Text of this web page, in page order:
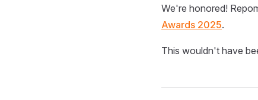
We're honored!
Awards 2025.
This wouldn't have